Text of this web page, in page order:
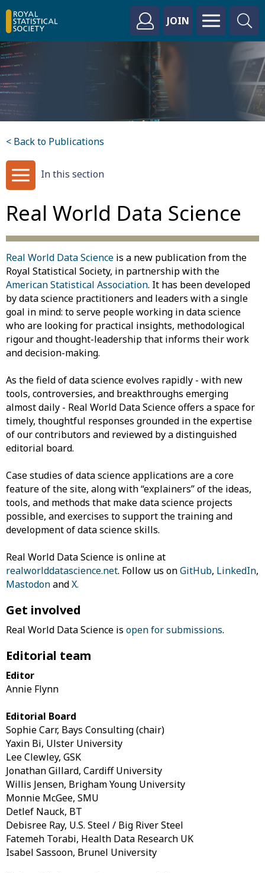
JOIN
< Back to Publications
In this section
Real World Data Science
Real World Data Science is a new publication from the
Royal Statistical Society, in partnership with the
American Statistical Association. It has been developed
by data science practitioners and leaders with a single
goal in mind: to serve people working in data science
who are looking for practical insights, methodological
rigour and thought-leadership that informs their work
and decision-making.
As the field of data science evolves rapidly - with new
tools, controversies, and breakthroughs emerging
almost daily - Real World Data Science offers a space for
timely, thoughtful responses grounded in the expertise
of our contributors and reviewed by a distinguished
editorial board.
Case studies of data science applications are a core
feature of the site, along with “explainers” of the ideas,
tools, and methods that make data science projects
possible, and exercises to support the training and
development of data science skills.
Real World Data Science is online at
realworlddatascience.net. Follow us onGitHub, LinkedIn,
MastodonandX.
Get involved
Real World Data Science is open for submissions.
Editorial team
Editor
Annie Flynn
Editorial Board
Sophie Carr, Bays Consulting (chair)
Yaxin Bi, Ulster University
Lee Clewley, GSK
Jonathan Gillard, Cardiff University
Willis Jensen, Brigham Young University
Monnie McGee, SMU
Detlef Nauck, BT
Debisree Ray, U.S. Steel / Big River Steel
Fatemeh Torabi, Health Data Research UK
Isabel Sassoon, Brunel University